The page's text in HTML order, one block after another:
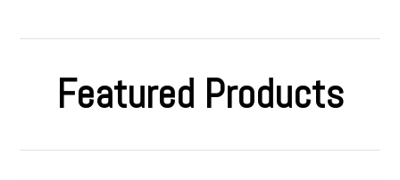
Featured Products